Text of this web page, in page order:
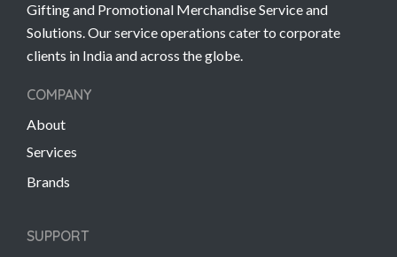
Gifting and Promotional Merchandise Service and
Solutions. Our service operations cater to corporate
clients in India and across the globe.
COMPANY
About
Services
Brands
SUPPORT